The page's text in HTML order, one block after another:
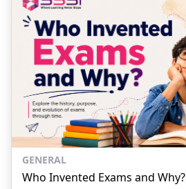
GENERAL
Who Invented Exams and Why?